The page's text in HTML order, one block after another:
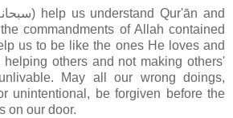
commandments of Allah contained
us to be like the ones He loves and
others and not making others'
May all our wrong doings,
unintentional, be forgiven before the
on our door.